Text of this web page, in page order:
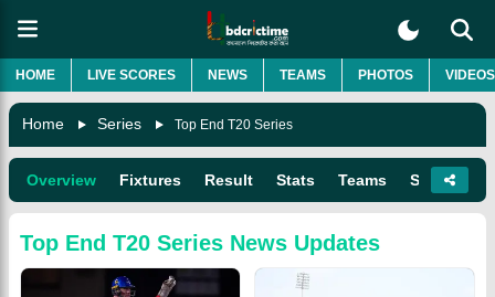
HOME LIVE SCORES NEWS TEAMS PHOTOS VIDEOS
Home Series Top End T20 Series
Overview Fixtures Result Stats Teams Squads
Top End T20 Series News Updates